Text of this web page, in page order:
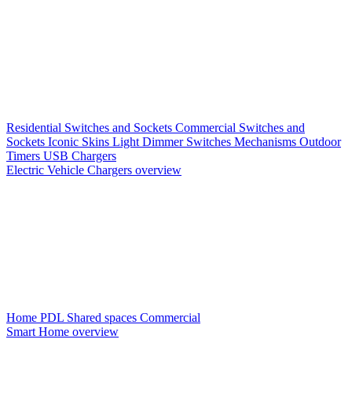
Residential Switches and Sockets Commercial Switches and
Sockets Iconic Skins Light Dimmer Switches Mechanisms Outdoor
Timers USB Chargers
Electric Vehicle Chargers overview
Home PDL Shared spaces Commercial
Smart Home overview